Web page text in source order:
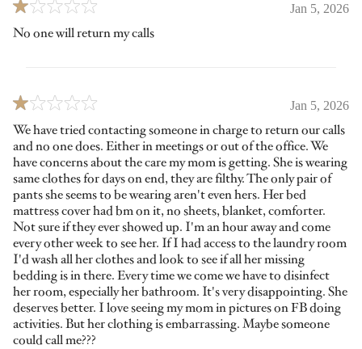
Jan 5, 2026
No one will return my calls
Jan 5, 2026
We have tried contacting someone in charge to return our calls
and no one does. Either in meetings or out of the office. We
have concerns about the care my mom is getting. She is wearing
same clothes for days on end, they are filthy. The only pair of
pants she seems to be wearing aren't even hers. Her bed
mattress cover had bm on it, no sheets, blanket, comforter.
Not sure if they ever showed up. I'm an hour away and come
every other week to see her. If I had access to the laundry room
I'd wash all her clothes and look to see if all her missing
bedding is in there. Every time we come we have to disinfect
her room, especially her bathroom. It's very disappointing. She
deserves better. I love seeing my mom in pictures on FB doing
activities. But her clothing is embarrassing. Maybe someone
could call me???